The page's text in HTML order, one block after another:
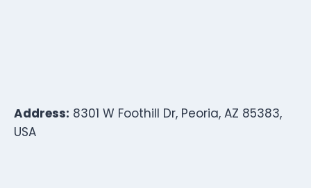
Address: 8301 W Foothill Dr, Peoria, AZ 85383,
USA